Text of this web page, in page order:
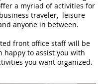
a myriad of activities for
traveler, leisure
anyone in between.
front office staff will be
happy to assist you with
you want organized.